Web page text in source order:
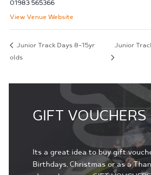
01983 565366
View Venue Website
Junior Track Days 8-15yr
olds
Junior
GIFT VOUCHERS
Its a great idea to buy gift
Birthdays, Christmas or as a